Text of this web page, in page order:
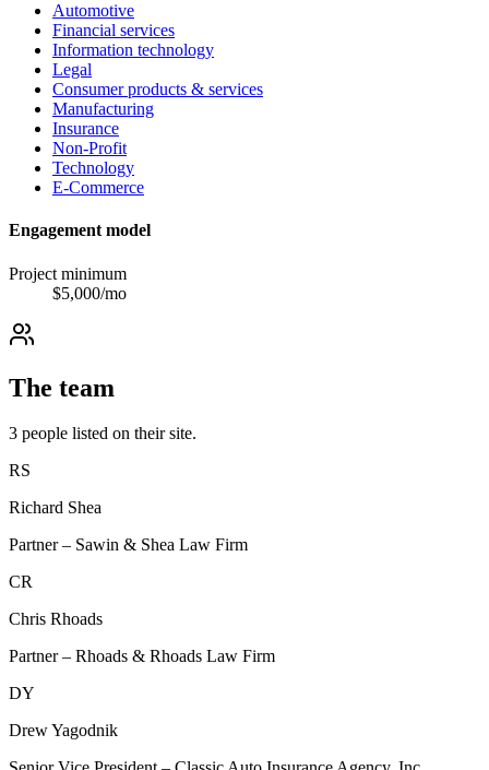
Automotive
Financial services
Information technology
Legal
Consumer products & services
Manufacturing
Insurance
Non-Profit
Technology
E-Commerce
Engagement model
Project minimum
$5,000/mo
The team
3 people listed on their site.
RS
Richard Shea
Partner – Sawin & Shea Law Firm
CR
Chris Rhoads
Partner – Rhoads & Rhoads Law Firm
DY
Drew Yagodnik